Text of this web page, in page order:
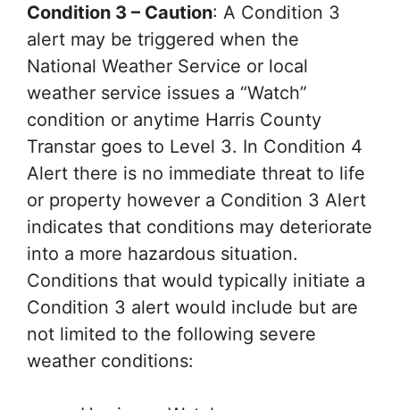
Condition 3 – Caution: A Condition 3
alert may be triggered when the
National Weather Service or local
weather service issues a “Watch”
condition or anytime Harris County
Transtar goes to Level 3. In Condition 4
Alert there is no immediate threat to life
or property however a Condition 3 Alert
indicates that conditions may deteriorate
into a more hazardous situation.
Conditions that would typically initiate a
Condition 3 alert would include but are
not limited to the following severe
weather conditions: